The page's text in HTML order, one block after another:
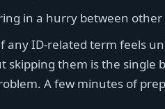
in a hurry between other
any ID-related term feels
skipping them is the single
A few minutes of